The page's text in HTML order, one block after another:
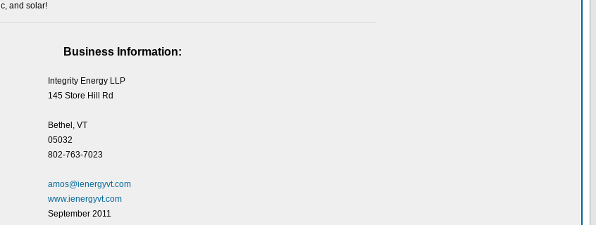
and solar!
Business Information:
Integrity Energy LLP
145 Store Hill Rd
Bethel, VT
05032
802-763-7023
amos@ienergyvt.com
www.ienergyvt.com
September 2011